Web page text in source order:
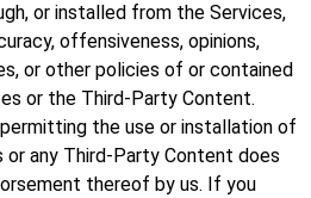
or installed from the Services,
offensiveness, opinions,
or other policies of or contained
or the Third-Party Content.
the use or installation of
any Third-Party Content does
thereof by us. If you